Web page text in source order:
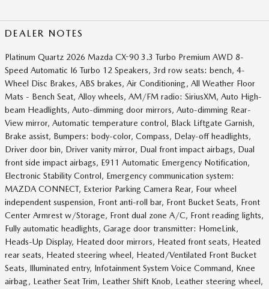
DEALER NOTES
Platinum Quartz 2026 Mazda CX-90 3.3 Turbo Premium AWD 8-
Speed Automatic I6 Turbo 12 Speakers, 3rd row seats: bench, 4-
Wheel Disc Brakes, ABS brakes, Air Conditioning, All Weather Floor
Mats - Bench Seat, Alloy wheels, AM/FM radio: SiriusXM, Auto High-
beam Headlights, Auto-dimming door mirrors, Auto-dimming Rear-
View mirror, Automatic temperature control, Black Liftgate Garnish,
Brake assist, Bumpers: body-color, Compass, Delay-off headlights,
Driver door bin, Driver vanity mirror, Dual front impact airbags, Dual
front side impact airbags, E911 Automatic Emergency Notification,
Electronic Stability Control, Emergency communication system:
MAZDA CONNECT, Exterior Parking Camera Rear, Four wheel
independent suspension, Front anti-roll bar, Front Bucket Seats, Front
Center Armrest w/Storage, Front dual zone A/C, Front reading lights,
Fully automatic headlights, Garage door transmitter: HomeLink,
Heads-Up Display, Heated door mirrors, Heated front seats, Heated
rear seats, Heated steering wheel, Heated/Ventilated Front Bucket
Seats, Illuminated entry, Infotainment System Voice Command, Knee
airbag, Leather Seat Trim, Leather Shift Knob, Leather steering wheel,